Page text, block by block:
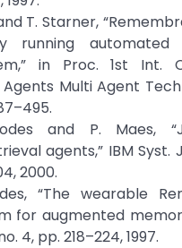
T. Starner,
running automated
in Proc. 1st Int.
Multi Agent
and P. Maes,
agents,” IBM Syst.
2000.
“The wearable
for augmented
4, pp. 218–224, 1997.